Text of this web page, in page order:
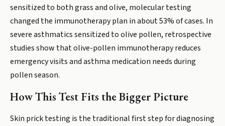
sensitized to both grass and olive, molecular testing
changed the immunotherapy plan in about 53% of cases. In
severe asthmatics sensitized to olive pollen, retrospective
studies show that olive-pollen immunotherapy reduces
emergency visits and asthma medication needs during
pollen season.
How This Test Fits the Bigger Picture
Skin prick testing is the traditional first step for diagnosing